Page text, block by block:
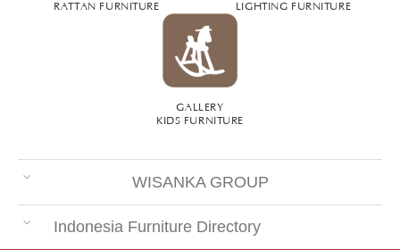
RATTAN FURNITURE LIGHTING FURNITURE
GALLERY
KIDS FURNITURE
WISANKA GROUP
Indonesia Furniture Directory